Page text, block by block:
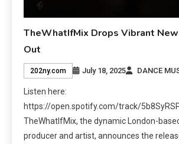
TheWhatIfMix Drops Vibrant
Out
202ny.com July 18, 2025 DANCE
Listen here:
https://open.spotify.com/track/
TheWhatIfMix, the dynamic London-
producer and artist, announces the